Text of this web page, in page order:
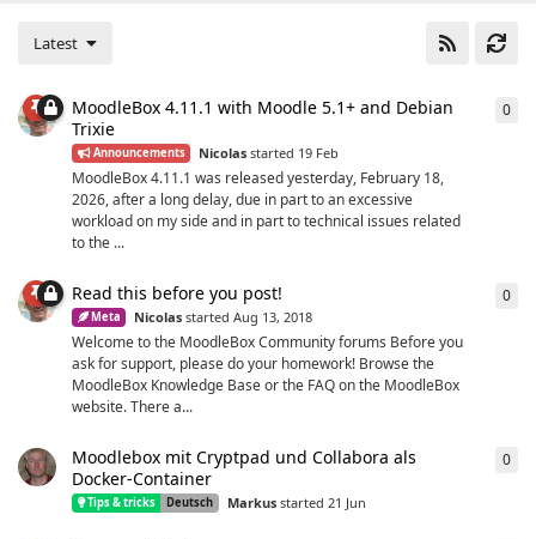
Latest
MoodleBox 4.11.1 with Moodle 5.1+ and Debian
Trixie
Announcements Nicolas started 19 Feb
MoodleBox 4.11.1 was released yesterday, February 18,
2026, after a long delay, due in part to an excessive
workload on my side and in part to technical issues related
to the ...
0
Read this before you post!
Meta Nicolas startedAug 13, 2018
Welcome to the MoodleBox Community forums Before you
ask for support, please do your homework! Browse the
MoodleBox Knowledge Base or the FAQ on the MoodleBox
website. There a...
0
Moodlebox mit Cryptpad und Collabora als
Docker-Container
Tips & tricks Deutsch Markusstarted 21 Jun
0